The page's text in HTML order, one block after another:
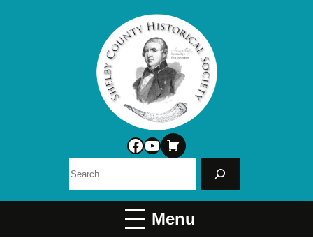
Facebook
YouTube